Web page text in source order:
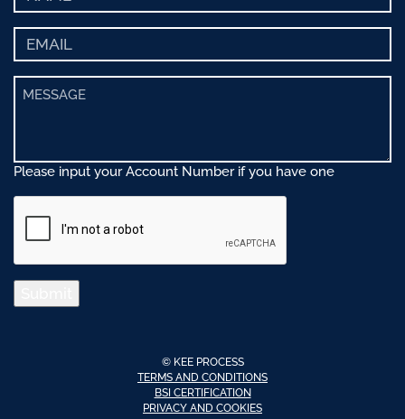
Please input your Account Number if you have one
© KEE PROCESS
TERMS AND CONDITIONS
BSI CERTIFICATION
PRIVACY AND COOKIES